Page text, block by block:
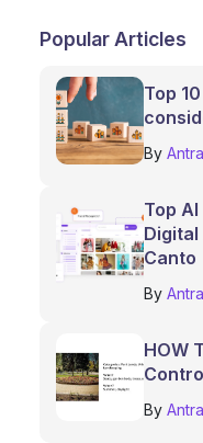
Popular Articles
Top
By
Top
Canto
By
HOW
By